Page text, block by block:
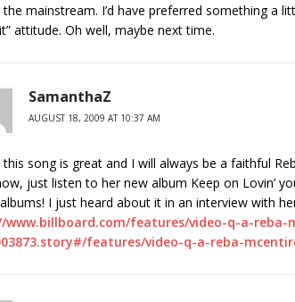
the mainstream. I’d have preferred something a
attitude. Oh well, maybe next time.
SamanthaZ
AUGUST 18, 2009 AT 10:37 AM
this song is great and I will always be a faithful
just listen to her new album Keep on Lovin’
I just heard about it in an interview with
features/video-q-a-reba-
features/video-q-a-reba-